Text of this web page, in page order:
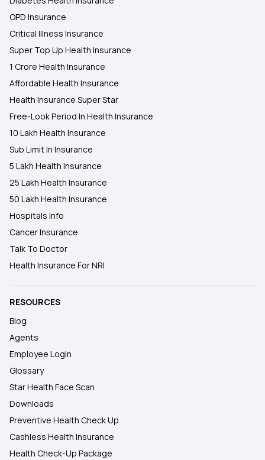
OPD Insurance
Critical Illness Insurance
Super Top Up Health Insurance
1 Crore Health Insurance
Affordable Health Insurance
Health Insurance Super Star
Free-Look Period In Health Insurance
10 Lakh Health Insurance
Sub Limit In Insurance
5 Lakh Health Insurance
25 Lakh Health Insurance
50 Lakh Health Insurance
Hospitals Info
Cancer Insurance
Talk To Doctor
Health Insurance For NRI
RESOURCES
Blog
Agents
Employee Login
Glossary
Star Health Face Scan
Downloads
Preventive Health Check Up
Cashless Health Insurance
Health Check-Up Package